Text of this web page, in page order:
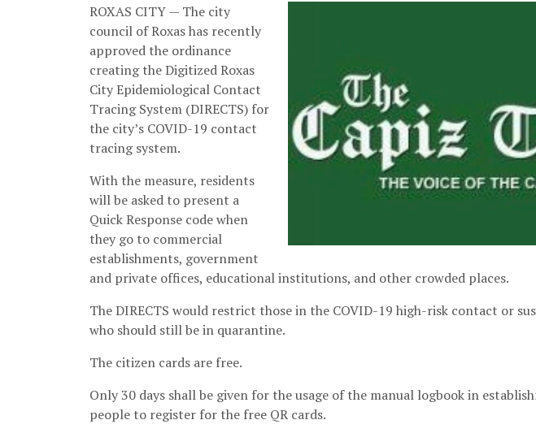
ROXAS CITY — The city
council of Roxas has recently
approved the ordinance
creating the Digitized Roxas
City Epidemiological Contact
Tracing System (DIRECTS) for
the city’s COVID-19 contact
tracing system.
With the measure, residents
will be asked to present a
Quick Response code when
they go to commercial
establishments, government
and private offices, educational institutions, and other crowded places.
The DIRECTS would restrict those in the COVID-19 high-risk contact or
who should still be in quarantine.
The citizen cards are free.
Only 30 days shall be given for the usage of the manual logbook in
people to register for the free QR cards.